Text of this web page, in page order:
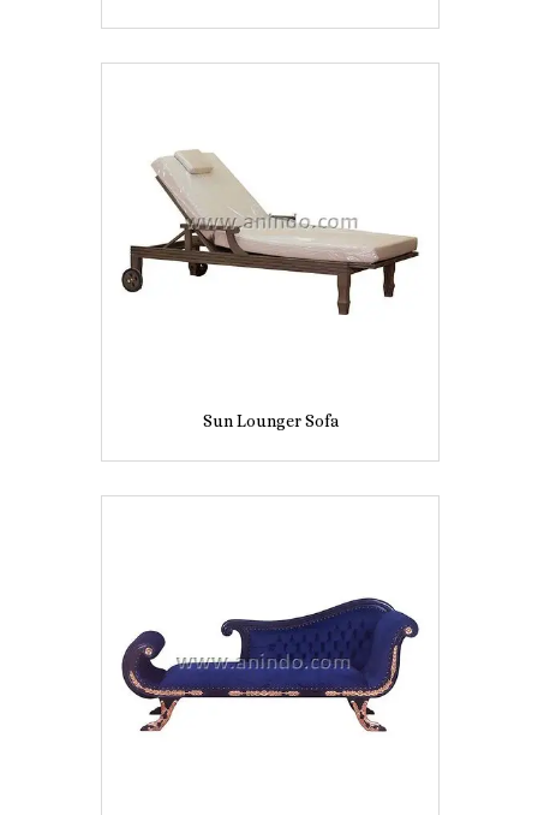
Sun Lounger Sofa